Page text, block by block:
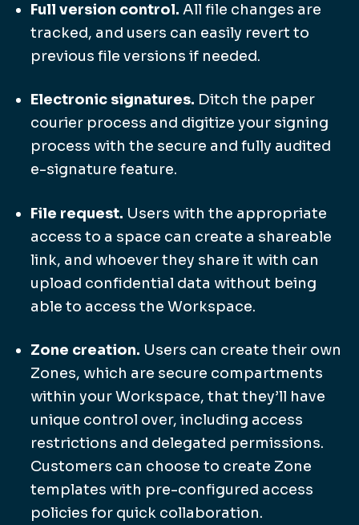
Full version control. All file changes are
tracked, and users can easily revert to
previous file versions if needed.
Electronic signatures. Ditch the paper
courier process and digitize your signing
process with the secure and fully audited
e-signature feature.
File request. Users with the appropriate
access to a space can create a shareable
link, and whoever they share it with can
upload confidential data without being
able to access the Workspace.
Zone creation. Users can create their own
Zones, which are secure compartments
within your Workspace, that they’ll have
unique control over, including access
restrictions and delegated permissions.
Customers can choose to create Zone
templates with pre-configured access
policies for quick collaboration.